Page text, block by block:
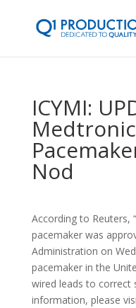
ICYMI:
Nod
According to Reuters, “
pacemaker was
Administration on
pacemaker in the
wired leads to correct
information, please